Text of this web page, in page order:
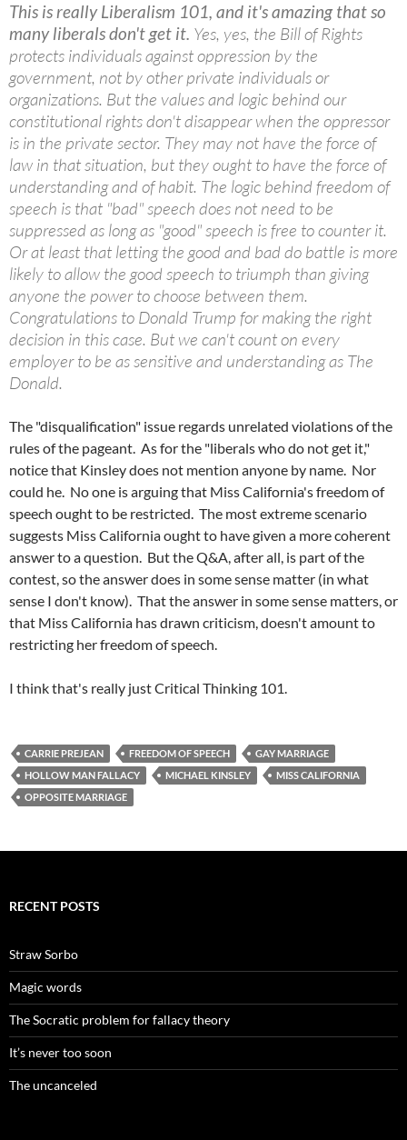
This is really Liberalism 101, and it's amazing that so
many liberals don't get it. Yes, yes, the Bill of Rights
protects individuals against oppression by the
government, not by other private individuals or
organizations. But the values and logic behind our
constitutional rights don't disappear when the oppressor
is in the private sector. They may not have the force of
law in that situation, but they ought to have the force of
understanding and of habit. The logic behind freedom of
speech is that "bad" speech does not need to be
suppressed as long as "good" speech is free to counter it.
Or at least that letting the good and bad do battle is more
likely to allow the good speech to triumph than giving
anyone the power to choose between them.
Congratulations to Donald Trump for making the right
decision in this case. But we can't count on every
employer to be as sensitive and understanding as The
Donald.
The "disqualification" issue regards unrelated violations of the
rules of the pageant. As for the "liberals who do not get it,"
notice that Kinsley does not mention anyone by name. Nor
could he. No one is arguing that Miss California's freedom of
speech ought to be restricted. The most extreme scenario
suggests Miss California ought to have given a more coherent
answer to a question. But the Q&A, after all, is part of the
contest, so the answer does in some sense matter (in what
sense I don't know). That the answer in some sense matters, or
that Miss California has drawn criticism, doesn't amount to
restricting her freedom of speech.
I think that's really just Critical Thinking 101.
CARRIE PREJEAN FREEDOM OF SPEECH
GAY MARRIAGE
HOLLOW MAN FALLACY
MICHAEL KINSLEY
MISS CALIFORNIA
OPPOSITE MARRIAGE
RECENT POSTS
Straw Sorbo
Magic words
The Socratic problem for fallacy theory
It’s never too soon
The uncanceled